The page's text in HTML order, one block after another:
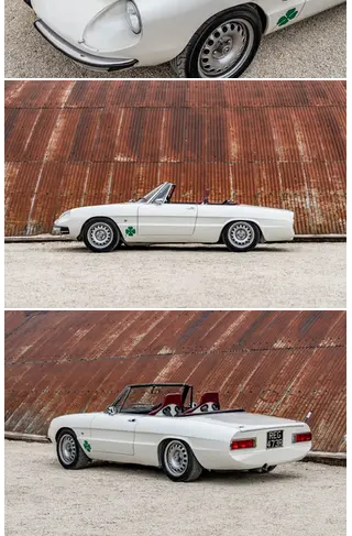
As for the engine, Alfaholics’ Twin Spark ‘four’ was
installed with big-valve head and race valve gear, billet
rifle drilled cams, billet H-section conrods, forged
pistons with a special coating, and 45mm Webers
running with Alfaholics’ 3-D mapped ignition system. Its
peak power of 216bhp is produced between 6800-
7300rpm.
The owner’s eye for detail extended to a non-standard
front grille ‘heart’. An original heart was 3D laser
scanned and used as the basis for a bespoke item that
Alfaholics built from scratch. He even specified GTA-
style inner door grab handles that also needed to be
made from scratch and which were CNC machined
from billet aerospace-grade aluminium.
The finished car was painted in Alfa 147 Bianco Nuvola,
which has a slight pearl finish to it, and even the
Perspex headlight covers received hours of attention to
ensure that they fitted correctly.
After three years and over 12,000 miles – many of
which were on-track – the owner took Spider-R 007
back to Alfaholics in 2013-14 in order for further
upgrades to be carried out. These included a six-speed
sequential gearbox, a programmable throttle body fuel
injection system, and a Race Technology digital dash
conversion.
In the winter of 2015, the engine was fully rebuilt with
new forged pistons and liners, new bearings, a head